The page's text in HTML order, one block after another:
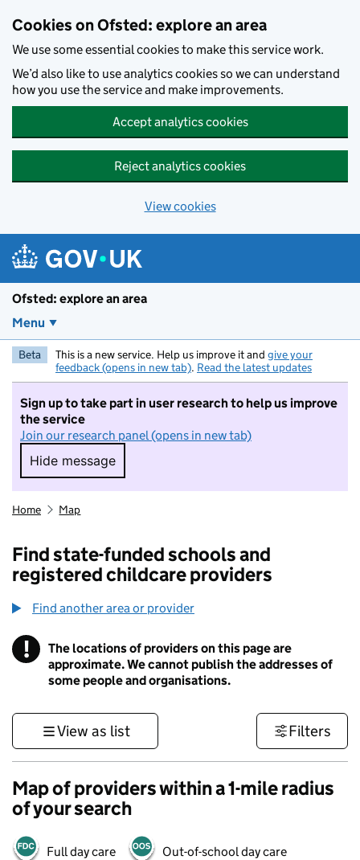
Cookies on Ofsted: explore an area
We use some essential cookies to make this service work.
We’d also like to use analytics cookies so we can understand
how you use the service and make improvements.
Accept analytics cookies
Reject analytics cookies
View cookies
Ofsted: explore an area
Menu
Beta This is a new service. Help us improve it and give your
feedback (opens in new tab). Read the latest updates
Sign up to take part in user research to help us improve
the service
Join our research panel (opens in new tab)
Hide message
Hide message. I do not want to take part in
Home Map
Find state-funded schools and
registered childcare providers
Find another area or provider
! Information
The locations of providers on this page are
approximate. We cannot publish the addresses of
some people and organisations.
View as list Filters
Map of providers within a 1-mile radius
of your search
Full day care Out-of-school day care